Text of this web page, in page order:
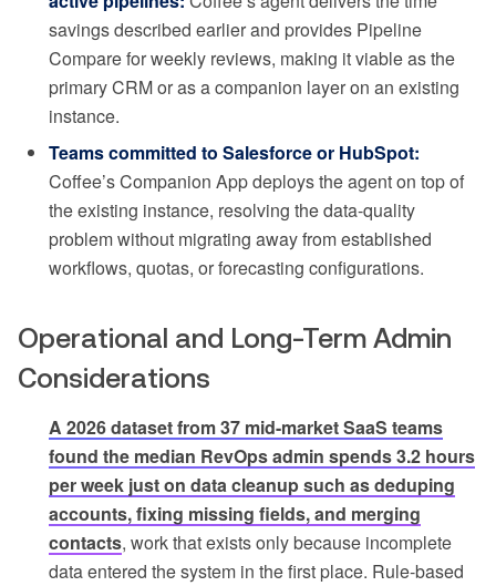
savings described earlier and provides Pipeline
Compare for weekly reviews, making it viable as the
primary CRM or as a companion layer on an existing
instance.
Teams committed to Salesforce or HubSpot:
Coffee’s Companion App deploys the agent on top of
the existing instance, resolving the data-quality
problem without migrating away from established
workflows, quotas, or forecasting configurations.
Operational and Long-Term Admin
Considerations
A 2026 dataset from 37 mid-market SaaS teams
found the median RevOps admin spends 3.2 hours
per week just on data cleanup such as deduping
accounts, fixing missing fields, and merging
contacts, work that exists only because incomplete
data entered the system in the first place. Rule-based